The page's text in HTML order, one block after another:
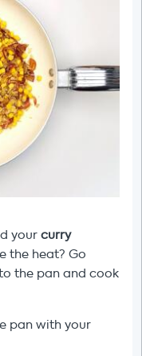
your curry
the heat? Go
the pan and cook
pan with your